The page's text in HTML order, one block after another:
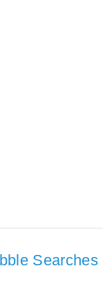
Searches